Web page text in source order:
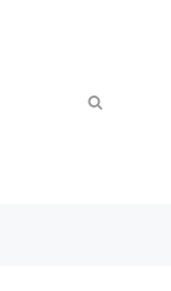
Search